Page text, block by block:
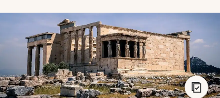
888 900-1569
Account